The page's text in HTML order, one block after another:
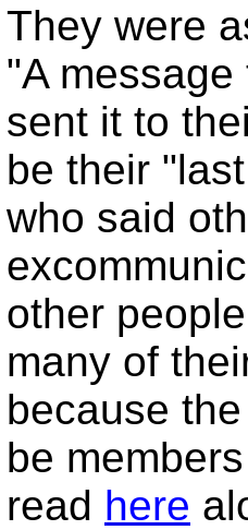
They were
"A
sent it to
be their
who said
other
many of
because
be
read here